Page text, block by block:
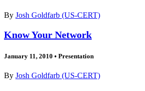
By Josh Goldfarb (US-CERT)
Know Your Network
January 11, 2010 • Presentation
By Josh Goldfarb (US-CERT)